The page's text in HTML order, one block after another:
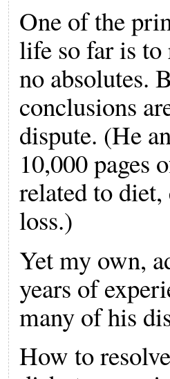
One of the
life so far is to
no absolutes.
conclusions
dispute. (He
10,000 pages
related to
loss.)
Yet my own,
years of
many of his
How to